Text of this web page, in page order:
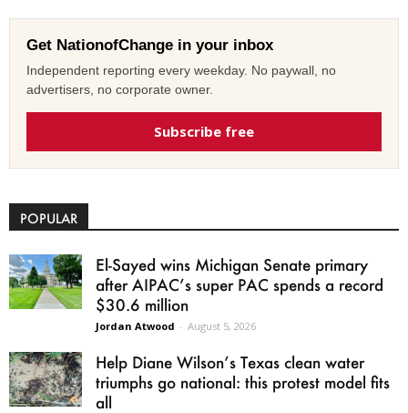
Get NationofChange in your inbox
Independent reporting every weekday. No paywall, no
advertisers, no corporate owner.
Subscribe free
POPULAR
El-Sayed wins Michigan Senate primary
after AIPAC’s super PAC spends a record
$30.6 million
Jordan Atwood - August 5, 2026
Help Diane Wilson’s Texas clean water
triumphs go national: this protest model fits
all